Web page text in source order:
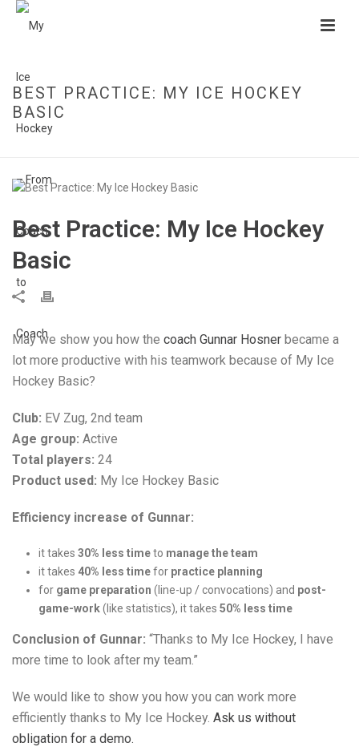
BEST PRACTICE: MY ICE HOCKEY
BASIC
Best Practice: My Ice Hockey
Basic
May we show you how the coach Gunnar Hosner became a
lot more productive with his teamwork because of My Ice
Hockey Basic?
Club: EV Zug, 2nd team
Age group: Active
Total players: 24
Product used: My Ice Hockey Basic
Efficiency increase of Gunnar:
it takes 30% less timeto manage the team
it takes 40% less timefor practice planning
for game preparation (line-up / convocations) and post-
game-work(like statistics), it takes 50% less time
Conclusion of Gunnar: “Thanks to My Ice Hockey, I have
more time to look after my team.”
We would like to show you how you can work more
efficiently thanks to My Ice Hockey. Ask us without
obligation for a demo.